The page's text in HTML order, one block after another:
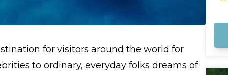
for visitors around the world for
to ordinary, everyday folks dreams of